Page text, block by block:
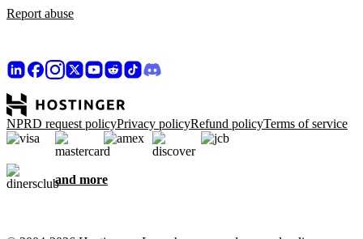
Report abuse
NPRD request policyPrivacy policyRefund policyTerms of service
and more